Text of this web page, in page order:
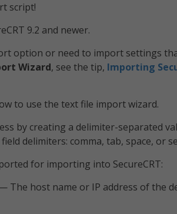
script!
9.2 and newer.
option or need to import settings
Wizard, see the tip, Importing
to use the text file import wizard.
by creating a delimiter-separated
delimiters: comma, tab, space, or
for importing into SecureCRT:
The host name or IP address of the